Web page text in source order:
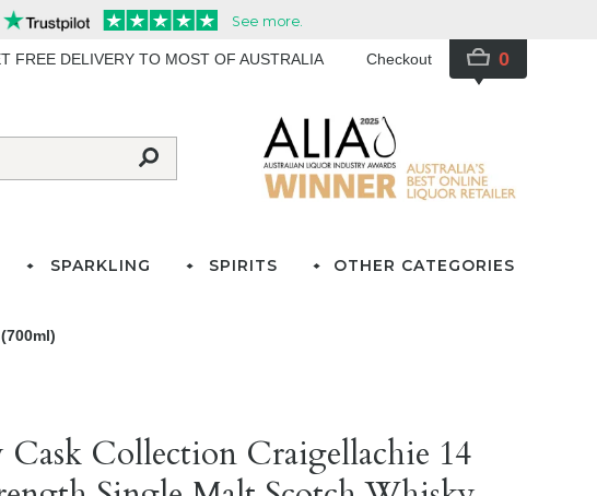
FREE DELIVERY TO MOST OF AUSTRALIA Checkout 0
SPARKLING SPIRITS OTHER CATEGORIES
Collection Craigellachie 14